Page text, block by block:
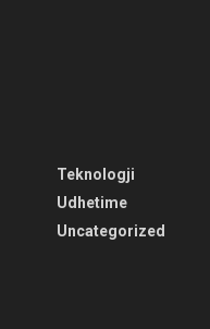
Teknologji
Udhetime
Uncategorized